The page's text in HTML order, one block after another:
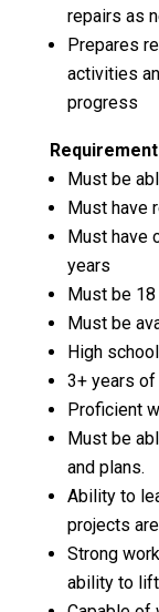
repairs as
Prepares
activities
progress
Must be
Must have
Must have
years
Must be
Must be
High
3+ years of
Proficient
Must be
and plans.
Ability to
projects
Strong
ability to